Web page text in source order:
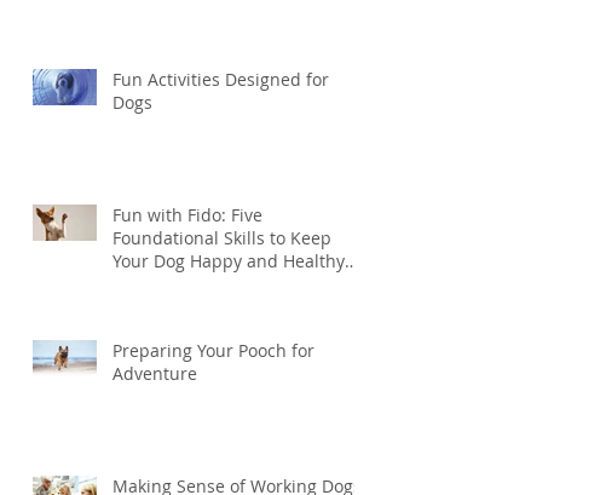
Fun Activities Designed for
Dogs
Fun with Fido: Five
Foundational Skills to Keep
Your Dog Happy and Healthy
Preparing Your Pooch for
Adventure
Making Sense of Working Dogs